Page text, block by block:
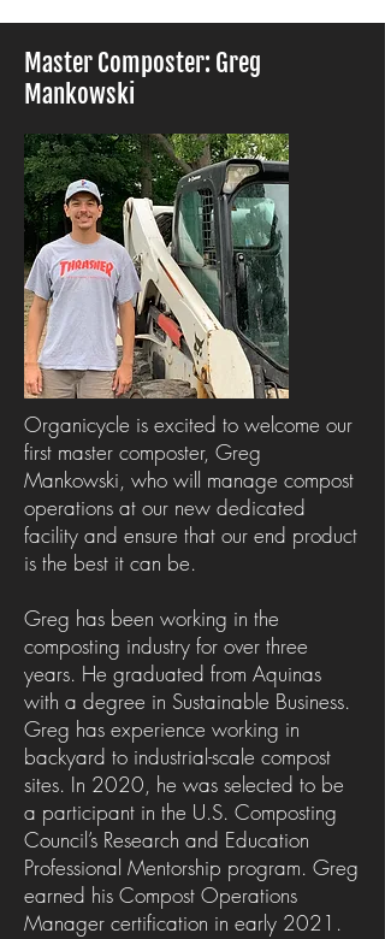
Master Composter: Greg
Mankowski
Organicycle is excited to welcome our
first master composter, Greg
Mankowski, who will manage compost
operations at our new dedicated
facility and ensure that our end product
is the best it can be.
Greg has been working in the
composting industry for over three
years. He graduated from Aquinas
with a degree in Sustainable Business.
Greg has experience working in
backyard to industrial-scale compost
sites. In 2020, he was selected to be
a participant in the U.S. Composting
Council’s Research and Education
Professional Mentorship program. Greg
earned his Compost Operations
Manager certification in early 2021.